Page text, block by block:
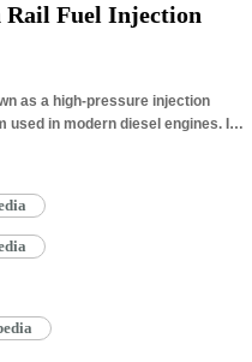
Rail Fuel Injection
as a high-pressure injection
in modern diesel engines. It